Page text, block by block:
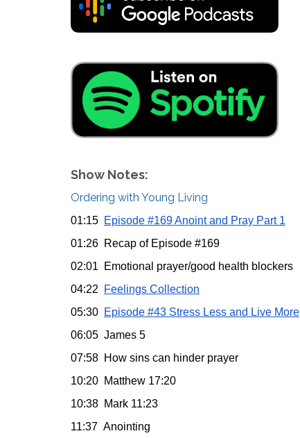
Show Notes:
Ordering with Young Living
01:15 Episode #169 Anoint and Pray Part 1
01:26 Recap of Episode #169
02:01 Emotional prayer/good health blockers
04:22
Feelings Collection
05:30 Episode #43 Stress Less and Live More
06:05 James 5
07:58 How sins can hinder prayer
10:20 Matthew 17:20
10:38 Mark 11:23
11:37 Anointing